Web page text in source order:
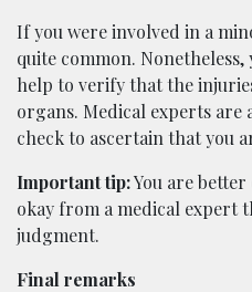
If you were involved in a
quite common.
help to verify that the
organs. Medical experts
check to ascertain that you
Important tip:You are
okay from a medical expert
judgment.
Final remarks